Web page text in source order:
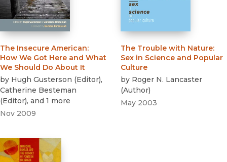
The Insecure American:
How We Got Here and What
We Should Do About It
by Hugh Gusterson (Editor),
Catherine Besteman
(Editor), and 1 more
Nov 2009
The Trouble with Nature:
Sex in Science and Popular
Culture
by Roger N. Lancaster
(Author)
May 2003